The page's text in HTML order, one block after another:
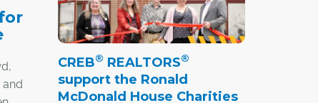
and
CREB® REALTORS®
support the Ronald
McDonald House Charities